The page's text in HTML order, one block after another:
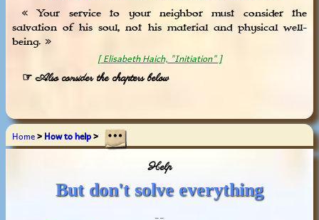
« Your service to your neighbor must consider the
salvation of his soul, not his material and physical well-
being. »
[ Elisabeth Haich, "Initiation" ]
☞ Also consider the chapters below
Home> How to help>
Help
But don't solve everything